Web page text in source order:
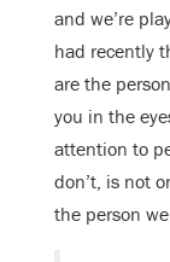
and we’re
had recently
are the
you in the
attention to
don’t, is not
the person